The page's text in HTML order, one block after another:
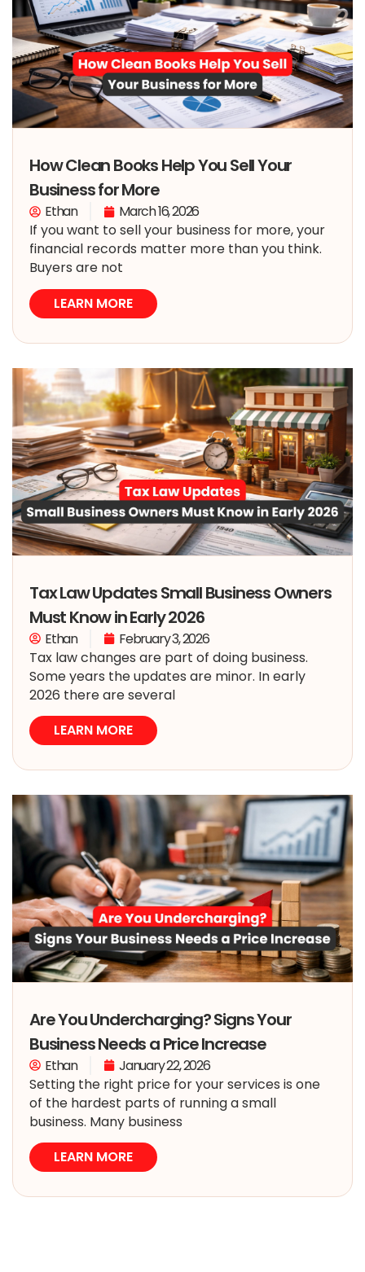
How Clean Books Help You Sell Your
Business for More
Ethan
March 16, 2026
If you want to sell your business for more, your
financial records matter more than you think.
Buyers are not
LEARN MORE
Tax Law Updates Small Business Owners
Must Know in Early 2026
Ethan
February 3, 2026
Tax law changes are part of doing business.
Some years the updates are minor. In early
2026 there are several
LEARN MORE
Are You Undercharging? Signs Your
Business Needs a Price Increase
Ethan
January 22, 2026
Setting the right price for your services is one
of the hardest parts of running a small
business. Many business
LEARN MORE